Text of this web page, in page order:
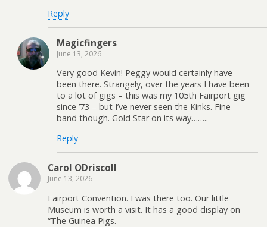
Reply
Magicfingers
June 13, 2026
Very good Kevin! Peggy would certainly have
been there. Strangely, over the years I have been
to a lot of gigs – this was my 105th Fairport gig
since ’73 – but I’ve never seen the Kinks. Fine
band though. Gold Star on its way……..
Reply
Carol ODriscoll
June 13, 2026
Fairport Convention. I was there too. Our little
Museum is worth a visit. It has a good display on
“The Guinea Pigs.